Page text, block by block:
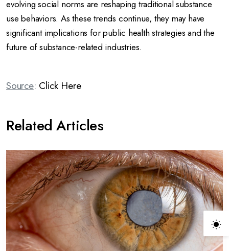
evolving social norms are reshaping traditional substance
use behaviors. As these trends continue, they may have
significant implications for public health strategies and the
future of substance-related industries.
Source: Click Here
Related Articles